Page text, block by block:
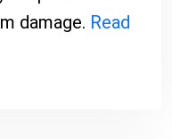
damage. Read